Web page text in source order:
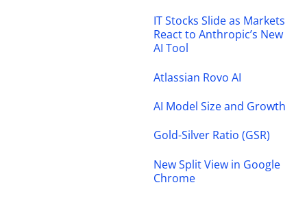
IT Stocks Slide as Markets
React to Anthropic’s New
AI Tool
Atlassian Rovo AI
AI Model Size and Growth
Gold-Silver Ratio (GSR)
New Split View in Google
Chrome